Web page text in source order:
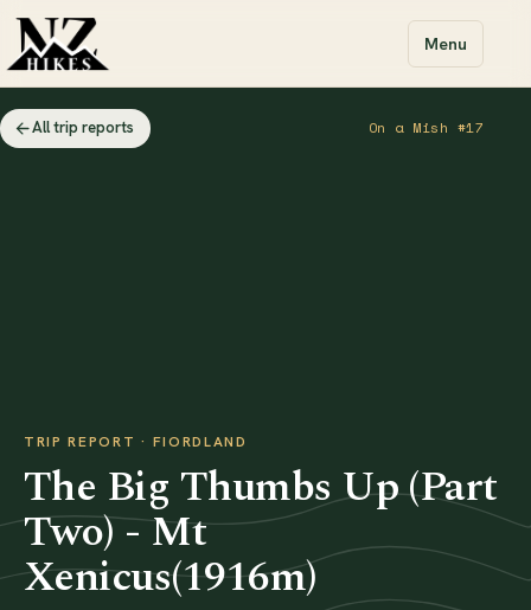
Menu
All trip reports On a Mish #17
TRIP REPORT · FIORDLAND
The Big Thumbs Up (Part
Two) - Mt
Xenicus(1916m)